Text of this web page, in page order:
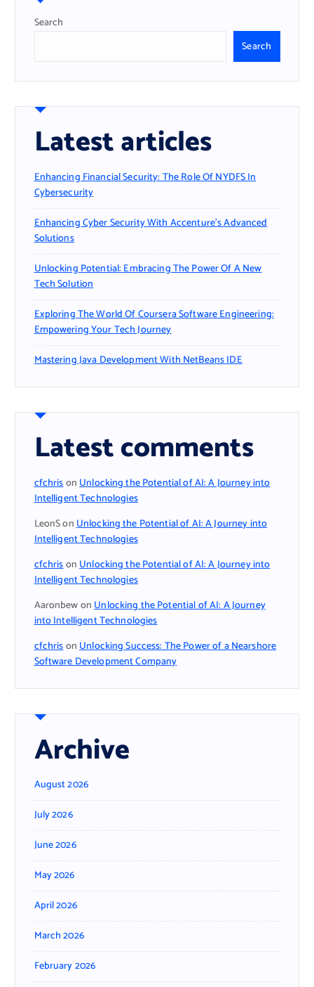
Search
Search
Latest articles
Enhancing Financial Security: The Role Of NYDFS In
Cybersecurity
Enhancing Cyber Security With Accenture’s Advanced
Solutions
Unlocking Potential: Embracing The Power Of A New
Tech Solution
Exploring The World Of Coursera Software Engineering:
Empowering Your Tech Journey
Mastering Java Development With NetBeans IDE
Latest comments
cfchrisonUnlocking the Potential of AI: A Journey into
Intelligent Technologies
LeonSonUnlocking the Potential of AI: A Journey into
Intelligent Technologies
cfchrisonUnlocking the Potential of AI: A Journey into
Intelligent Technologies
AaronbewonUnlocking the Potential of AI: A Journey
into Intelligent Technologies
cfchrisonUnlocking Success: The Power of a Nearshore
Software Development Company
Archive
August 2026
July 2026
June 2026
May 2026
April 2026
March 2026
February 2026